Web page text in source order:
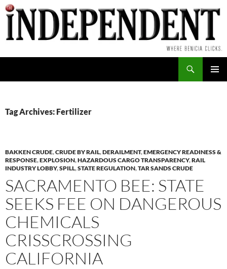
Skip
to
content
Tag Archives: Fertilizer
BAKKEN CRUDE,CRUDE BY RAIL,DERAILMENT,EMERGENCY READINESS &
RESPONSE,EXPLOSION,HAZARDOUS CARGO TRANSPARENCY,RAIL
INDUSTRY LOBBY,SPILL,STATE REGULATION,TAR SANDS CRUDE
SACRAMENTO BEE: STATE
SEEKS FEE ON DANGEROUS
CHEMICALS
CRISSCROSSING
CALIFORNIA